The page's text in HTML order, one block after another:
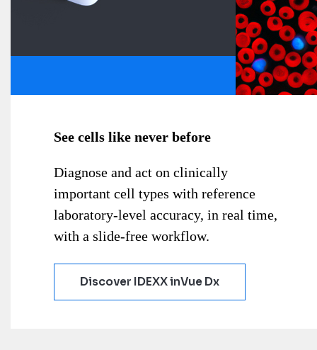
See cells like never before
Diagnose and act on clinically
important cell types with reference
laboratory-level accuracy, in real time,
with a slide-free workflow.
Discover IDEXX inVue Dx